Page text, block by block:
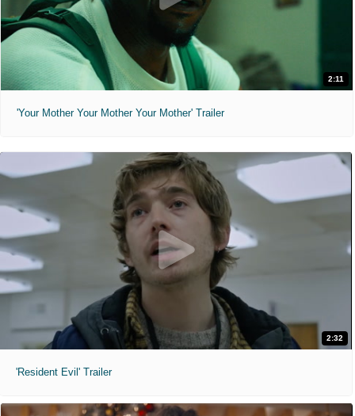
2:11
'Your Mother Your Mother Your Mother' Trailer
2:32
'Resident Evil' Trailer